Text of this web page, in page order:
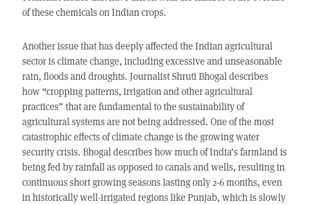
of these chemicals on Indian crops.
Another issue that has deeply affected the Indian agricultural
sector is climate change, including excessive and unseasonable
rain, floods and droughts. Journalist Shruti Bhogal describes
how “cropping patterns, irrigation and other agricultural
practices” that are fundamental to the sustainability of
agricultural systems are not being addressed. One of the most
catastrophic effects of climate change is the growing water
security crisis. Bhogal describes how much of India’s farmland is
being fed by rainfall as opposed to canals and wells, resulting in
continuous short growing seasons lasting only 2-6 months, even
in historically well-irrigated regions like Punjab, which is slowly